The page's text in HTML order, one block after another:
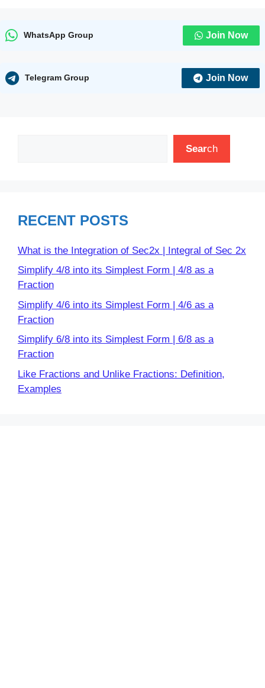
WhatsApp Group Join Now
Telegram Group Join Now
Search
RECENT POSTS
What is the Integration of Sec2x | Integral of Sec 2x
Simplify 4/8 into its Simplest Form | 4/8 as a
Fraction
Simplify 4/6 into its Simplest Form | 4/6 as a
Fraction
Simplify 6/8 into its Simplest Form | 6/8 as a
Fraction
Like Fractions and Unlike Fractions: Definition,
Examples